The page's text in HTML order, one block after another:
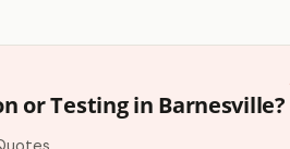
or Testing in Barnesville?